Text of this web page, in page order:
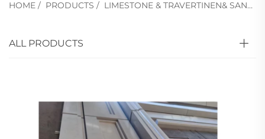
HOME / PRODUCTS / LIMESTONE & TRAVERTINEN& SANDSTONE
ALL PRODUCTS